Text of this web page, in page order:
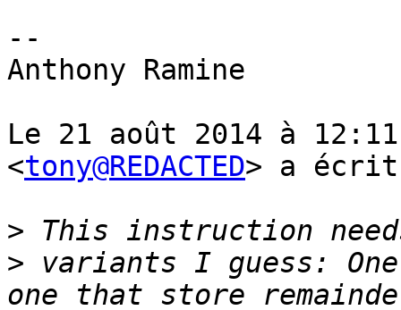
--
Anthony Ramine
Le 21 août 2014 à
<tony@REDACTED> a
>
> variants I guess: